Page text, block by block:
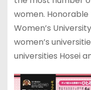
women.
Women’s
women’s
universities Hosei